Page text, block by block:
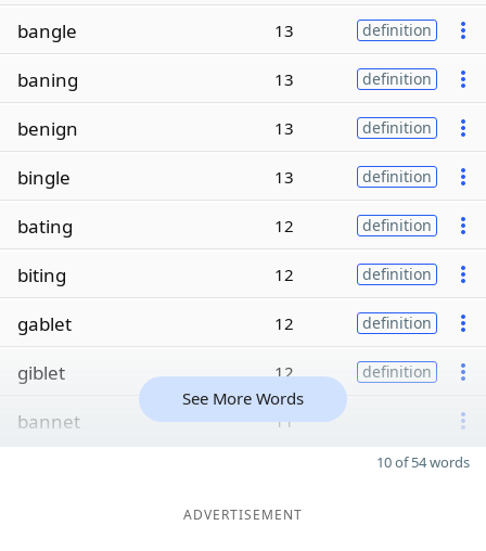
bangle 13 definition
baning 13 definition
benign 13 definition
bingle 13 definition
bating 12 definition
biting 12 definition
gablet 12 definition
giblet 12 definition
bannet 11
See More Words
10 of 54 words
ADVERTISEMENT